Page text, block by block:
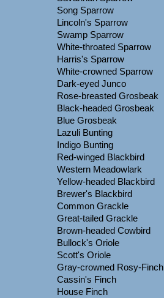
Song Sparrow
Lincoln's Sparrow
Swamp Sparrow
White-throated Sparrow
Harris's Sparrow
White-crowned Sparrow
Dark-eyed Junco
Rose-breasted Grosbeak
Black-headed Grosbeak
Blue Grosbeak
Lazuli Bunting
Indigo Bunting
Red-winged Blackbird
Western Meadowlark
Yellow-headed Blackbird
Brewer's Blackbird
Common Grackle
Great-tailed Grackle
Brown-headed Cowbird
Bullock's Oriole
Scott's Oriole
Gray-crowned Rosy-Finch
Cassin's Finch
House Finch